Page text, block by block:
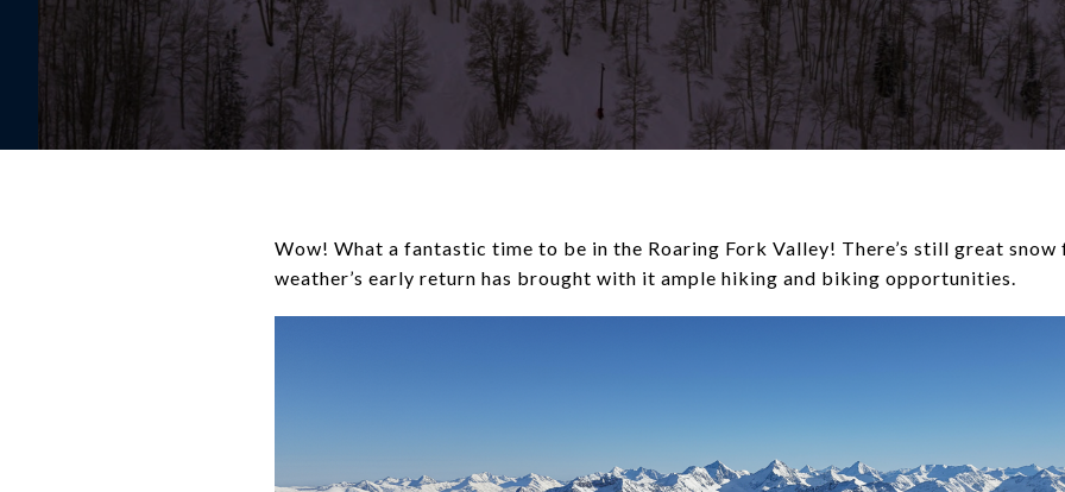
Wow! What a fantastic time to be in the Roaring Fork Valley! There’s still great
weather’s early return has brought with it ample hiking and biking opportunities.